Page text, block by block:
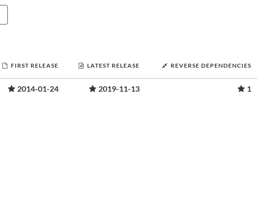
FIRST RELEASE LATEST RELEASE REVERSE DEPENDENCIES
2014-01-24 2019-11-13 1